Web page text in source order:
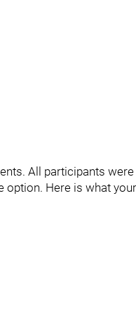
All participants
Here is what